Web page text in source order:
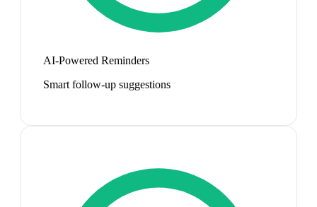
AI-Powered Reminders
Smart follow-up suggestions